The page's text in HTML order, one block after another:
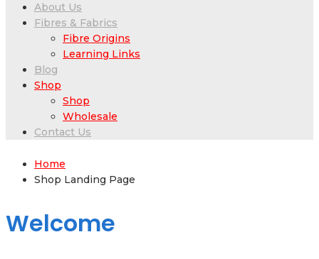
About Us
Fibres & Fabrics
Fibre Origins
Learning Links
Blog
Shop
Shop
Wholesale
Contact Us
Home
Shop Landing Page
Welcome